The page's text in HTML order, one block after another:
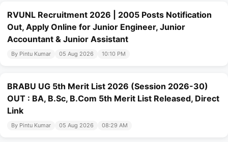
RVUNL Recruitment 2026 | 2005 Posts Notification
Out, Apply Online for Junior Engineer, Junior
Accountant & Junior Assistant
By Pintu Kumar 05 Aug 2026 10:10 PM
BRABU UG 5th Merit List 2026 (Session 2026-30)
OUT : BA, B.Sc, B.Com 5th Merit List Released, Direct
Link
By Pintu Kumar 05 Aug 2026 08:29 AM